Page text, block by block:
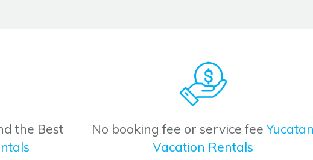
the Best
No booking fee or service feeYucatan
Vacation Rentals